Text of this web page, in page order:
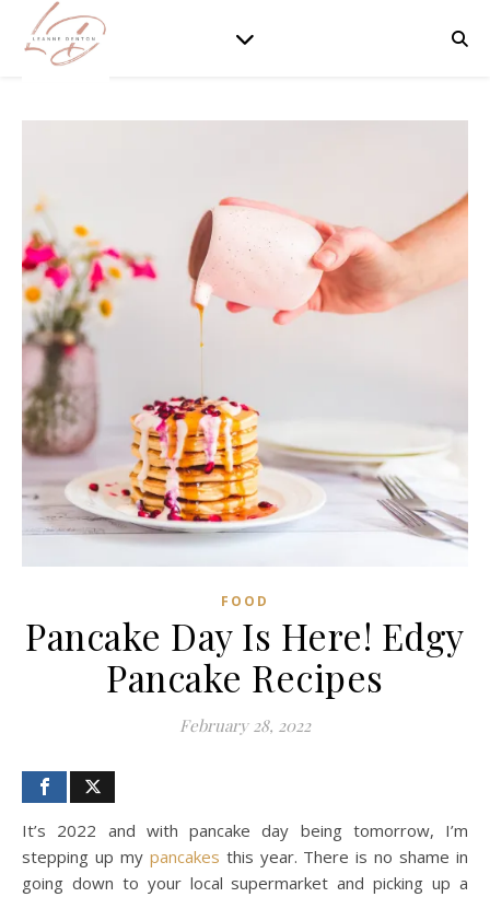
FOOD
Pancake Day Is Here! Edgy
Pancake Recipes
February 28, 2022
It’s 2022 and with pancake day being tomorrow, I’m
stepping up my pancakes this year. There is no shame in
going down to your local supermarket and picking up a